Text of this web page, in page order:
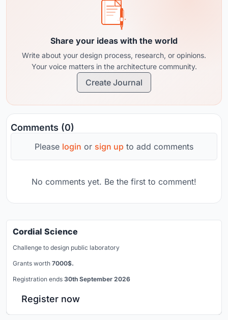
Share your ideas with the world
Write about your design process, research, or opinions.
Your voice matters in the architecture community.
Create Journal
Comments (0)
Please login or sign up to add comments
No comments yet. Be the first to comment!
Cordial Science
Challenge to design public laboratory
Grants worth 7000$.
Registration ends 30th September 2026
Register now